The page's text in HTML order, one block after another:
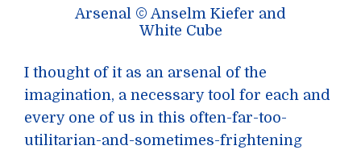
Arsenal © Anselm Kiefer and
White Cube
I thought of it as an arsenal of the
imagination, a necessary tool for each and
every one of us in this often-far-too-
utilitarian-and-sometimes-frightening